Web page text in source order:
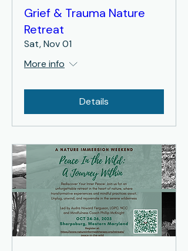
Grief & Trauma Nature
Retreat
Sat, Nov 01
More info
Details